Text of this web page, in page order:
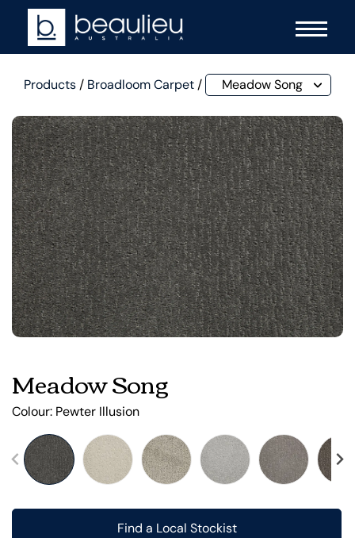
Products/ Broadloom Carpet/ Meadow Song
Meadow Song
Colour: Pewter Illusion
Find a Local Stockist